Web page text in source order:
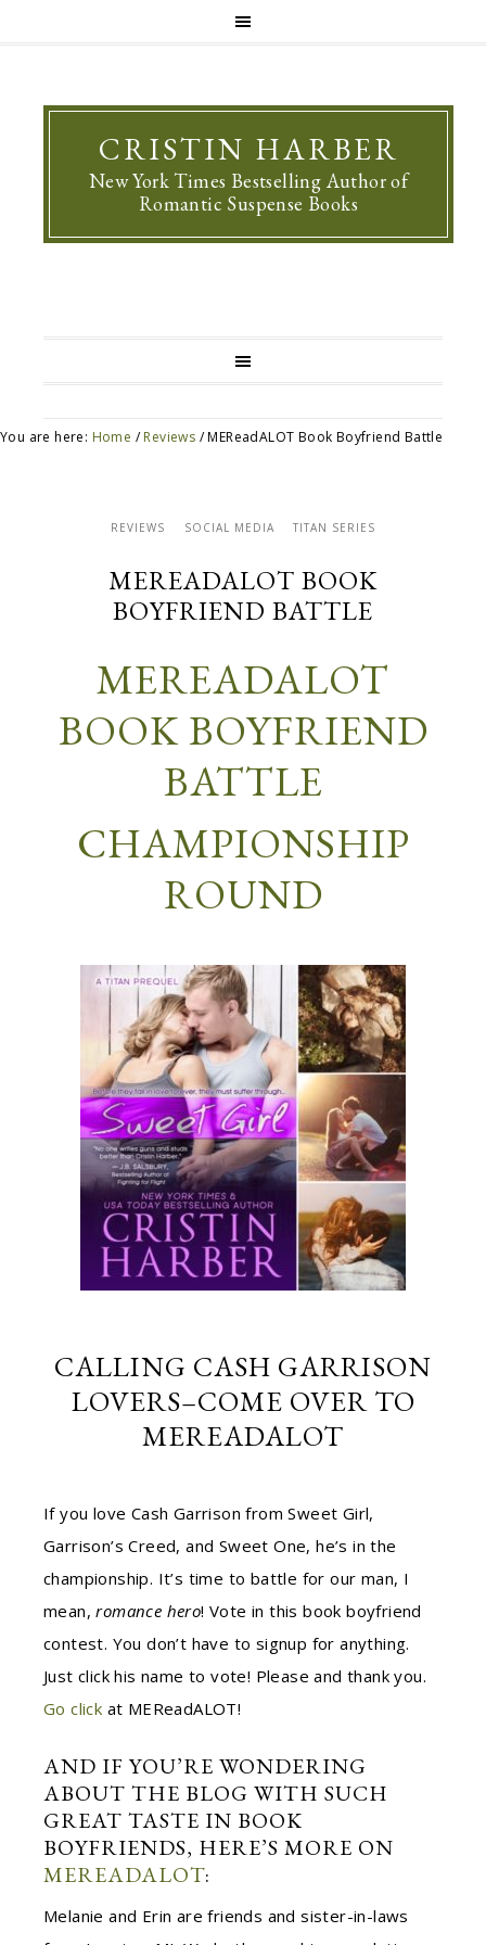
CRISTIN HARBER
New York Times Bestselling Author of
Romantic Suspense Books
You are here: Home / Reviews /MEReadALOT Book Boyfriend Battle
REVIEWS SOCIAL MEDIA TITAN SERIES
MEREADALOT BOOK
BOYFRIEND BATTLE
MEREADALOT
BOOK BOYFRIEND
BATTLE
CHAMPIONSHIP
ROUND
CALLING CASH GARRISON
LOVERS–COME OVER TO
MEREADALOT
If you love Cash Garrison from Sweet Girl,
Garrison’s Creed, and Sweet One, he’s in the
championship. It’s time to battle for our man, I
mean,romance hero! Vote in this book boyfriend
contest. You don’t have to signup for anything.
Just click his name to vote! Please and thank you.
Go click at MEReadALOT!
AND IF YOU’RE WONDERING
ABOUT THE BLOG WITH SUCH
GREAT TASTE IN BOOK
BOYFRIENDS, HERE’S MORE ON
MEREADALOT:
Melanie and Erin are friends and sister-in-laws